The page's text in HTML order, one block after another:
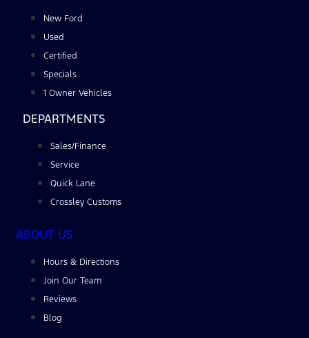
New Ford
Used
Certified
Specials
1 Owner Vehicles
DEPARTMENTS
Sales/Finance
Service
Quick Lane
Crossley Customs
ABOUT US
Hours & Directions
Join Our Team
Reviews
Blog